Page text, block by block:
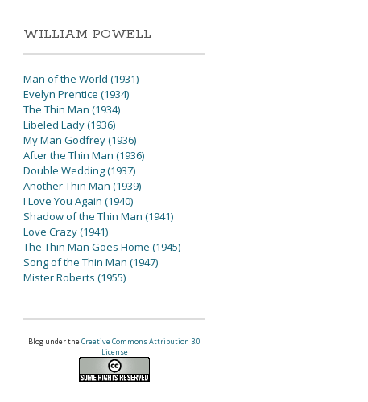
WILLIAM POWELL
Man of the World (1931)
Evelyn Prentice (1934)
The Thin Man (1934)
Libeled Lady (1936)
My Man Godfrey (1936)
After the Thin Man (1936)
Double Wedding (1937)
Another Thin Man (1939)
I Love You Again (1940)
Shadow of the Thin Man (1941)
Love Crazy (1941)
The Thin Man Goes Home (1945)
Song of the Thin Man (1947)
Mister Roberts (1955)
Blog under theCreative Commons Attribution 3.0
License